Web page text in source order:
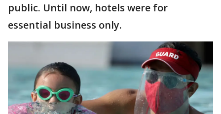
public. Until now, hotels were for
essential business only.